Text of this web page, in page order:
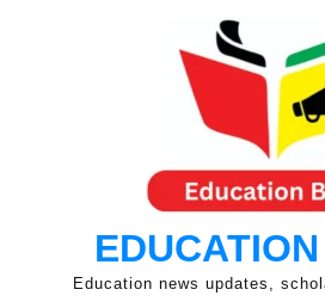
Education news updates,